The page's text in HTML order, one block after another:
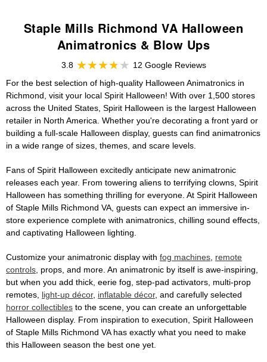
Staple Mills Richmond VA Halloween
Animatronics & Blow Ups
3.8
12 Google Reviews
For the best selection of high-quality Halloween Animatronics in
Richmond, visit your local Spirit Halloween! With over 1,500 stores
across the United States, Spirit Halloween is the largest Halloween
retailer in North America. Whether you're decorating a front yard or
building a full-scale Halloween display, guests can find animatronics
in a wide range of sizes, themes, and scare levels.
Fans of Spirit Halloween excitedly anticipate new animatronic
releases each year. From towering aliens to terrifying clowns, Spirit
Halloween has something thrilling for everyone. At Spirit Halloween
of Staple Mills Richmond VA, guests can expect an immersive in-
store experience complete with animatronics, chilling sound effects,
and captivating Halloween lighting.
Customize your animatronic display with fog machines, remote
controls, props, and more. An animatronic by itself is awe-inspiring,
but when you add thick, eerie fog, step-pad activators, multi-prop
remotes, light-up décor, inflatable décor, and carefully selected
horror collectibles to the scene, you can create an unforgettable
Halloween display. From inspiration to execution, Spirit Halloween
of Staple Mills Richmond VA has exactly what you need to make
this Halloween season the best one yet.